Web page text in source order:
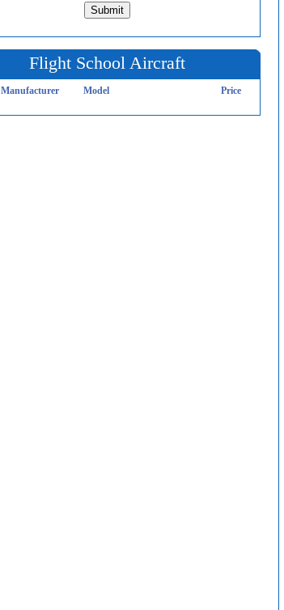
Flight School Aircraft
Manufacturer Model Price